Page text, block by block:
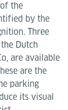
the
by the
Three
Dutch
are available
are the
parking
its visual